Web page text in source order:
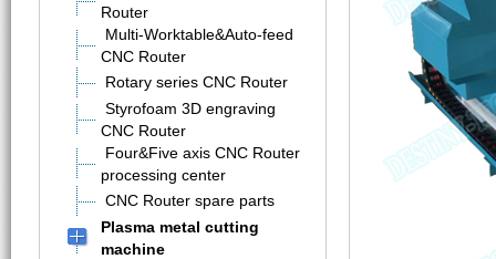
Router
Multi-Worktable&Auto-feed
CNC Router
Rotary series CNC Router
Styrofoam 3D engraving
CNC Router
Four&Five axis CNC Router
processing center
CNC Router spare parts
Plasma metal cutting
machine